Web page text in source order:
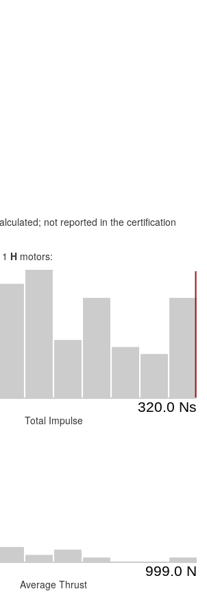
not reported in the certification
H motors:
Total Impulse
Average Thrust